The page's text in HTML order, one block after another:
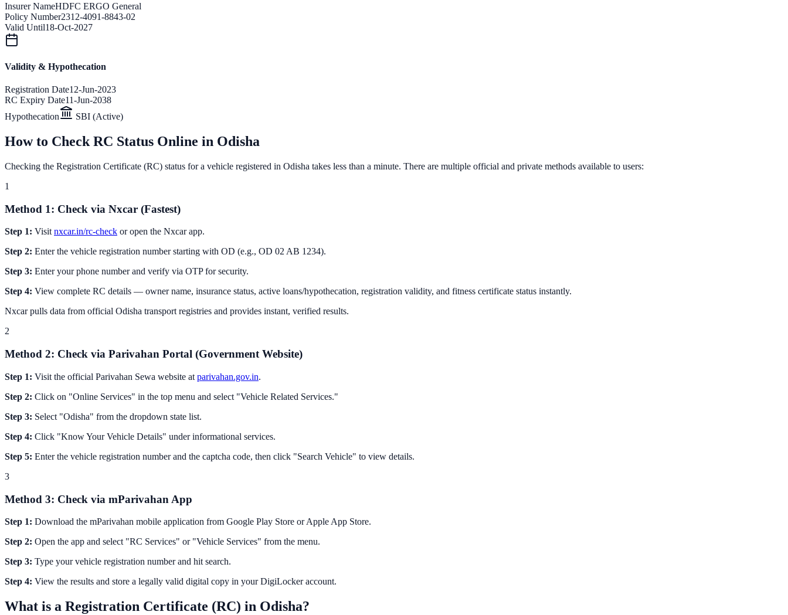
Insurer NameHDFC ERGO General
Policy Number2312-4091-8843-02
Valid Until18-Oct-2027
Validity & Hypothecation
Registration Date12-Jun-2023
RC Expiry Date11-Jun-2038
Hypothecation
SBI (Active)
How to Check RC Status Online in Odisha
Checking the Registration Certificate (RC) status for a vehicle registered in Odisha takes less than a minute. There are multiple official and private methods available to users:
1
Method 1: Check via Nxcar (Fastest)
Step 1: Visitnxcar.in/rc-check or open the Nxcar app.
Step 2: Enter the vehicle registration number starting with OD (e.g., OD 02 AB 1234).
Step 3: Enter your phone number and verify via OTP for security.
Step 4: View complete RC details — owner name, insurance status, active loans/hypothecation, registration validity, and fitness certificate status instantly.
Nxcar pulls data from official Odisha transport registries and provides instant, verified results.
2
Method 2: Check via Parivahan Portal (Government Website)
Step 1: Visit the official Parivahan Sewa website at parivahan.gov.in.
Step 2: Click on "Online Services" in the top menu and select "Vehicle Related Services."
Step 3: Select "Odisha" from the dropdown state list.
Step 4: Click "Know Your Vehicle Details" under informational services.
Step 5: Enter the vehicle registration number and the captcha code, then click "Search Vehicle" to view details.
3
Method 3: Check via mParivahan App
Step 1: Download the mParivahan mobile application from Google Play Store or Apple App Store.
Step 2: Open the app and select "RC Services" or "Vehicle Services" from the menu.
Step 3: Type your vehicle registration number and hit search.
Step 4: View the results and store a legally valid digital copy in your DigiLocker account.
What is a Registration Certificate (RC) in Odisha?